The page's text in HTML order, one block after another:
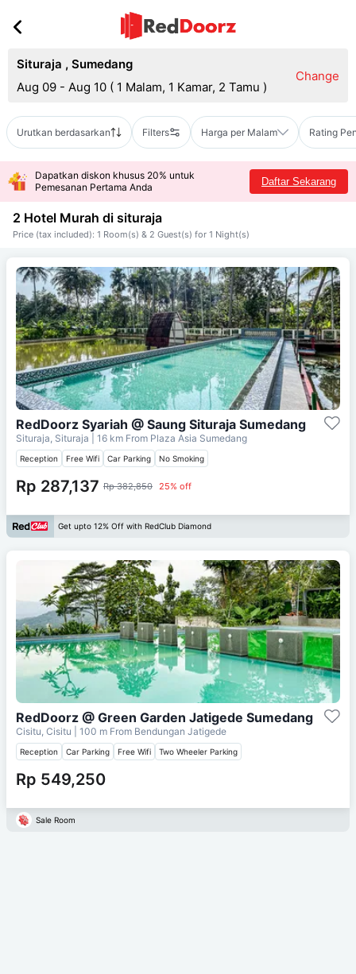
Situraja , Sumedang
Aug 09 - Aug 10 ( 1 Malam, 1 Kamar, 2 Tamu )
Change
Urutkan berdasarkan Filters Harga per Malam Rating
Dapatkan diskon khusus 20% untuk
Pemesanan Pertama Anda
Daftar Sekarang
2 Hotel Murah di situraja
Price (tax included): 1 Room(s) & 2 Guest(s) for 1 Night(s)
RedDoorz Syariah @ Saung Situraja Sumedang
Situraja, Situraja | 16 km From Plaza Asia Sumedang
Reception Free Wifi Car Parking No Smoking
Rp 287,137 Rp 382,850 25% off
Get upto 12% Off with RedClub Diamond
RedDoorz @ Green Garden Jatigede Sumedang
Cisitu, Cisitu | 100 m From Bendungan Jatigede
Reception Car Parking Free Wifi Two Wheeler Parking
Rp 549,250
Sale Room